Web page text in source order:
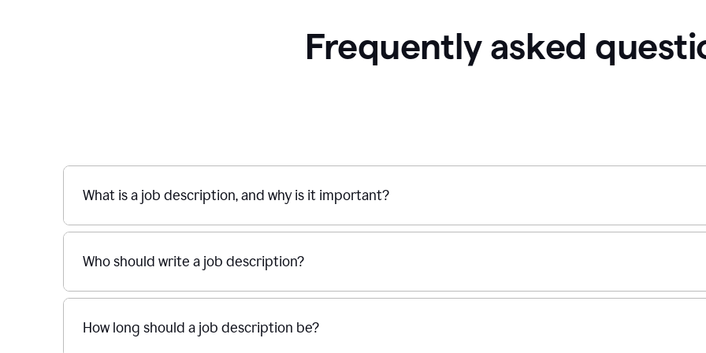
Frequently asked
What is a job description, and why is it important?
Who should write a job description?
How long should a job description be?